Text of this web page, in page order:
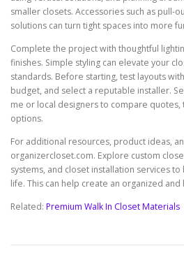
smaller closets. Accessories such as pull-
solutions can turn tight spaces into more
Complete the project with thoughtful
finishes. Simple styling can elevate your
standards. Before starting, test layouts
budget, and select a reputable installer.
me or local designers to compare quotes,
options.
For additional resources, product ideas,
organizercloset.com. Explore custom
systems, and closet installation services
life. This can help create an organized and
Related: Premium Walk In Closet Materials